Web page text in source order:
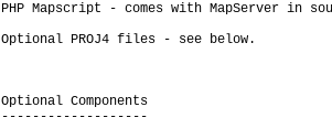
PHP Mapscript - comes with MapServer in
Optional PROJ4 files - see below.
Optional Components
-------------------